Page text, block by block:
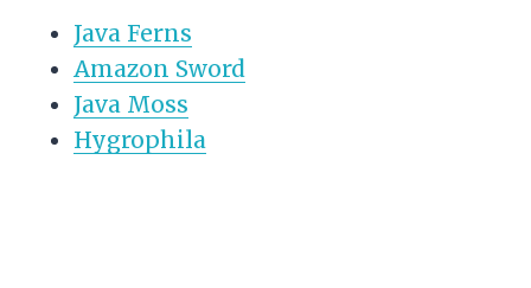
Java Ferns
Amazon Sword
Java Moss
Hygrophila